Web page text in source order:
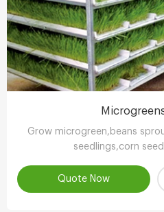
Grow microgreen,beans
seedlings,corn
Quote Now